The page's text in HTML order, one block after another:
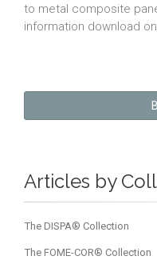
to metal composite
information download
Articles by
The DISPA® Collection
The FOME-COR® Collection